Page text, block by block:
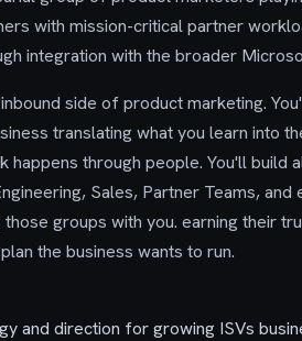
with mission-critical partner
integration with the broader
side of product marketing.
translating what you learn into
happens through people. You'll
Sales, Partner Teams,
groups with you. earning their
the business wants to run.
and direction for growing ISVs